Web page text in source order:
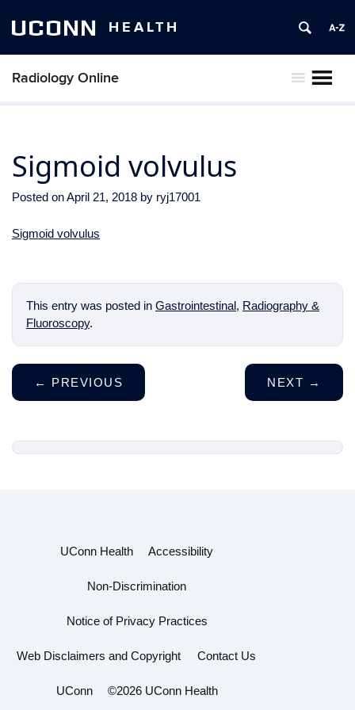
UCONN HEALTH
Radiology Online
Sigmoid volvulus
Posted onApril 21, 2018 by ryj17001
Sigmoid volvulus
This entry was posted in Gastrointestinal, Radiography &
Fluoroscopy.
← PREVIOUS NEXT →
UConn Health Accessibility
Non-Discrimination
Notice of Privacy Practices
Web Disclaimers and Copyright Contact Us
UConn ©2026 UConn Health